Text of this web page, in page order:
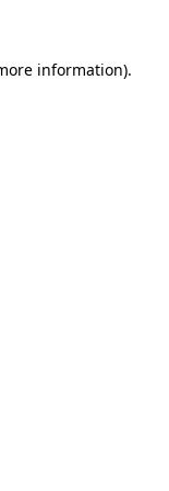
information).